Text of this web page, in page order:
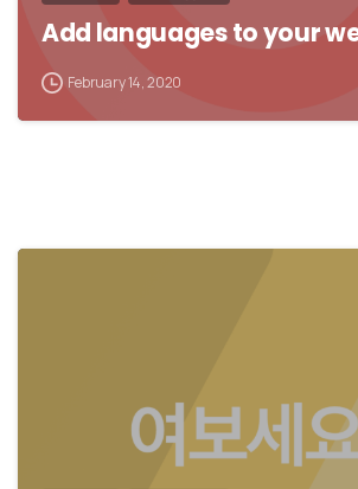
Add languages to your
February 14, 2020